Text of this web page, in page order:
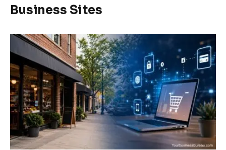
Business Sites